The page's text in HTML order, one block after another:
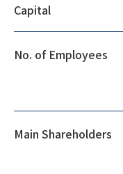
Capital
No. of Employees
Main Shareholders